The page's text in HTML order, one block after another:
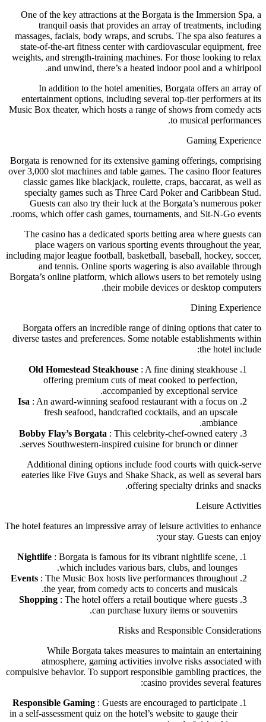
One of the key attractions at the Borgata is the Immersion Spa, a
tranquil oasis that provides an array of treatments, including
massages, facials, body wraps, and scrubs. The spa also features a
state-of-the-art fitness center with cardiovascular equipment, free
weights, and strength-training machines. For those looking to relax
and unwind, there’s a heated indoor pool and a whirlpool.
In addition to the hotel amenities, Borgata offers an array of
entertainment options, including several top-tier performers at its
Music Box theater, which hosts a range of shows from comedy acts
to musical performances.
Gaming Experience
Borgata is renowned for its extensive gaming offerings, comprising
over 3,000 slot machines and table games. The casino floor features
classic games like blackjack, roulette, craps, baccarat, as well as
specialty games such as Three Card Poker and Caribbean Stud.
Guests can also try their luck at the Borgata’s numerous poker
rooms, which offer cash games, tournaments, and Sit-N-Go events.
The casino has a dedicated sports betting area where guests can
place wagers on various sporting events throughout the year,
including major league football, basketball, baseball, hockey, soccer,
and tennis. Online sports wagering is also available through
Borgata’s online platform, which allows users to bet remotely using
their mobile devices or desktop computers.
Dining Experience
Borgata offers an incredible range of dining options that cater to
diverse tastes and preferences. Some notable establishments within
the hotel include:
Old Homestead Steakhouse : A fine dining steakhouse
offering premium cuts of meat cooked to perfection,
accompanied by exceptional service.
Isa : An award-winning seafood restaurant with a focus on
fresh seafood, handcrafted cocktails, and an upscale
ambiance.
Bobby Flay’s Borgata : This celebrity-chef-owned eatery
serves Southwestern-inspired cuisine for brunch or dinner.
Additional dining options include food courts with quick-serve
eateries like Five Guys and Shake Shack, as well as several bars
offering specialty drinks and snacks.
Leisure Activities
The hotel features an impressive array of leisure activities to enhance
your stay. Guests can enjoy:
Nightlife : Borgata is famous for its vibrant nightlife scene,
which includes various bars, clubs, and lounges.
Events : The Music Box hosts live performances throughout
the year, from comedy acts to concerts and musicals.
Shopping : The hotel offers a retail boutique where guests
can purchase luxury items or souvenirs.
Risks and Responsible Considerations
While Borgata takes measures to maintain an entertaining
atmosphere, gaming activities involve risks associated with
compulsive behavior. To support responsible gambling practices, the
casino provides several features:
Responsible Gaming : Guests are encouraged to participate
in a self-assessment quiz on the hotel’s website to gauge their